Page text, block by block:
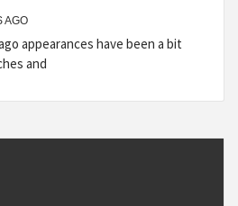
AGO
appearances have been a bit
and